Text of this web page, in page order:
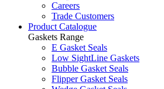
Careers
Trade Customers
Product Catalogue
Gaskets Range
E Gasket Seals
Low SightLine Gaskets
Bubble Gasket Seals
Flipper Gasket Seals